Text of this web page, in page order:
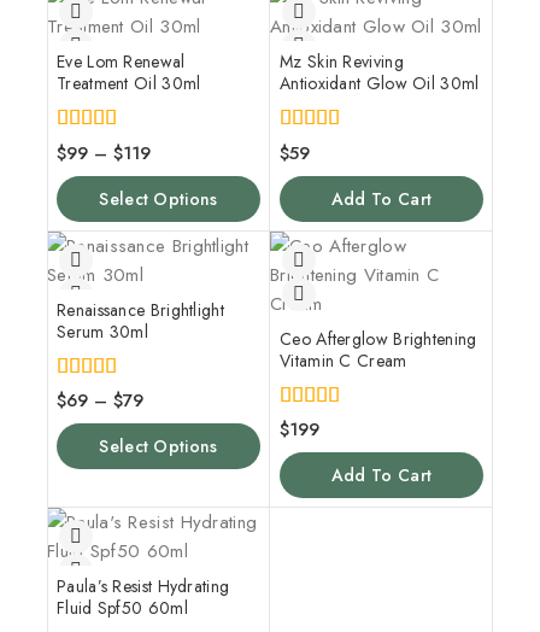
Eve Lom Renewal
Treatment Oil 30ml
5.00
out of 5
$99 – $119
Select Options
Mz Skin Reviving
Antioxidant Glow Oil 30ml
5.00
out of 5
$59
Add To Cart
Renaissance Brightlight
Serum 30ml
5.00
out of 5
$69 – $79
Select Options
Ceo Afterglow Brightening
Vitamin C Cream
5.00
out of 5
$199
Add To Cart
Paula’s Resist Hydrating
Fluid Spf50 60ml